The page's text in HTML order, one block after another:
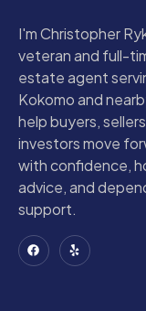
I'm Christopher
veteran and full-
estate agent
Kokomo and
help buyers,
investors move
with confidence,
advice, and
support.